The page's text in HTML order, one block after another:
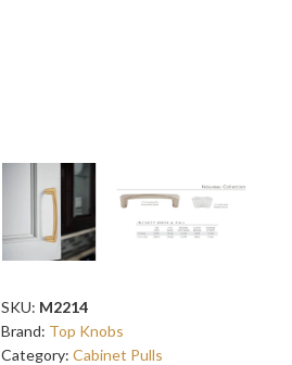
SKU: M2214
Brand: Top Knobs
Category: Cabinet Pulls